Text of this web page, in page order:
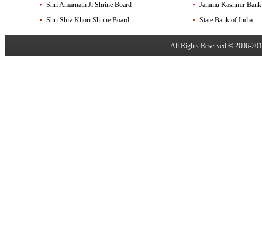
Shri Amarnath Ji Shrine Board
Shri Shiv Khori Shrine Board
Jammu Kashmir Bank
State Bank of India
All Rights Reserved © 2006-